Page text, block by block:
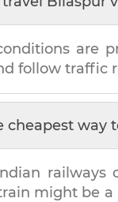
are
follow traffic
cheapest way
railways
might be